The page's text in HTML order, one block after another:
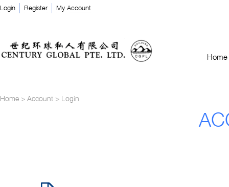
Login Register My Account
Home
Home > Account > Login